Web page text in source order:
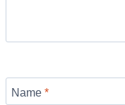
Name *